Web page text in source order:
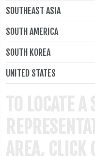
SOUTHEAST ASIA
SOUTH AMERICA
SOUTH KOREA
UNITED STATES